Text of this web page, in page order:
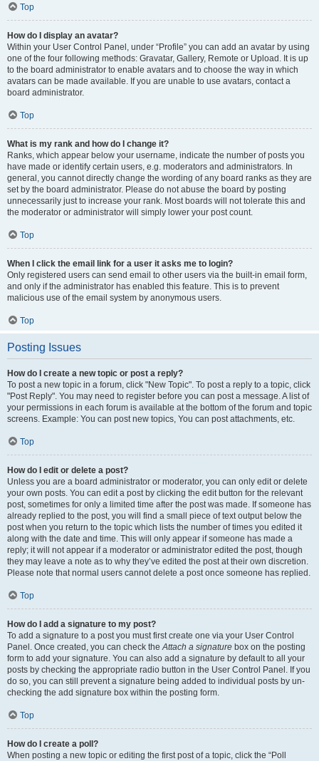
Top
How do I display an avatar?
Within your User Control Panel, under “Profile” you can add an avatar by using
one of the four following methods: Gravatar, Gallery, Remote or Upload. It is up
to the board administrator to enable avatars and to choose the way in which
avatars can be made available. If you are unable to use avatars, contact a
board administrator.
Top
What is my rank and how do I change it?
Ranks, which appear below your username, indicate the number of posts you
have made or identify certain users, e.g. moderators and administrators. In
general, you cannot directly change the wording of any board ranks as they are
set by the board administrator. Please do not abuse the board by posting
unnecessarily just to increase your rank. Most boards will not tolerate this and
the moderator or administrator will simply lower your post count.
Top
When I click the email link for a user it asks me to login?
Only registered users can send email to other users via the built-in email form,
and only if the administrator has enabled this feature. This is to prevent
malicious use of the email system by anonymous users.
Top
Posting Issues
How do I create a new topic or post a reply?
To post a new topic in a forum, click "New Topic". To post a reply to a topic, click
"Post Reply". You may need to register before you can post a message. A list of
your permissions in each forum is available at the bottom of the forum and topic
screens. Example: You can post new topics, You can post attachments, etc.
Top
How do I edit or delete a post?
Unless you are a board administrator or moderator, you can only edit or delete
your own posts. You can edit a post by clicking the edit button for the relevant
post, sometimes for only a limited time after the post was made. If someone has
already replied to the post, you will find a small piece of text output below the
post when you return to the topic which lists the number of times you edited it
along with the date and time. This will only appear if someone has made a
reply; it will not appear if a moderator or administrator edited the post, though
they may leave a note as to why they’ve edited the post at their own discretion.
Please note that normal users cannot delete a post once someone has replied.
Top
How do I add a signature to my post?
To add a signature to a post you must first create one via your User Control
Panel. Once created, you can check theAttach a signature box on the posting
form to add your signature. You can also add a signature by default to all your
posts by checking the appropriate radio button in the User Control Panel. If you
do so, you can still prevent a signature being added to individual posts by un-
checking the add signature box within the posting form.
Top
How do I create a poll?
When posting a new topic or editing the first post of a topic, click the “Poll